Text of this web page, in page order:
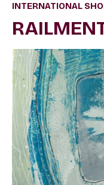
INTERNATIONAL